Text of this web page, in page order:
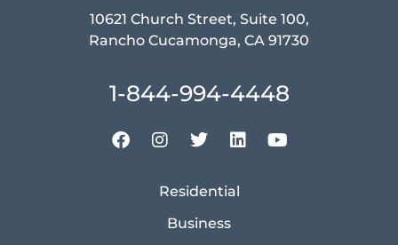
10621 Church Street, Suite 100,
Rancho Cucamonga, CA 91730
1-844-994-4448
Residential
Business